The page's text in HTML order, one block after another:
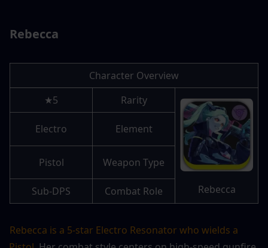
Rebecca
Character Overview
Rebecca
Rarity
5★
Element
Electro
Weapon Type
Pistol
Combat Role
Sub-DPS
Rebecca is a 5-star Electro Resonator who wields a